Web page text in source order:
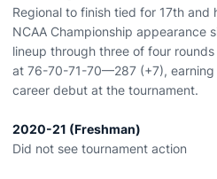
Regional to finish tied for 17th
NCAA Championship appearance
lineup through three of four
at 76-70-71-70—287 (+7),
career debut at the tournament.
2020-21 (Freshman)
Did not see tournament action